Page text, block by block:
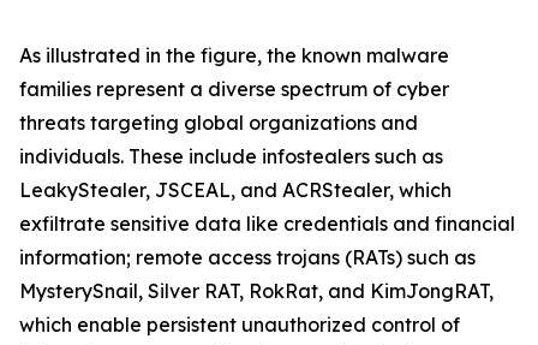
As illustrated in the figure, the known malware
families represent a diverse spectrum of cyber
threats targeting global organizations and
individuals. These include infostealers such as
LeakyStealer, JSCEAL, and ACRStealer, which
exfiltrate sensitive data like credentials and financial
information; remote access trojans (RATs) such as
MysterySnail, Silver RAT, RokRat, and KimJongRAT,
which enable persistent unauthorized control of